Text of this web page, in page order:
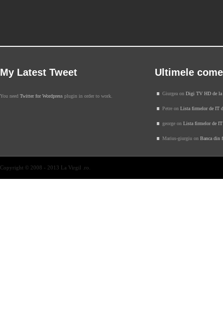
My Latest Tweet
You need Twitter for Wordpress plugin in order to work.
Ultimele
Giurgea on Digi TV HD de la
Petre on Lista firmelor de IT
george on Lista firmelor de
Marius-giurgiu on Banca din
Copyright © 2008 - 2013 La Virgil .ro.